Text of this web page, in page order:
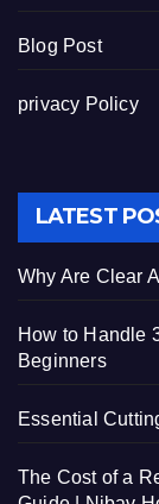
Blog Post
privacy Policy
LATEST
Why Are Clear
How to Handle
Beginners
Essential
The Cost of a